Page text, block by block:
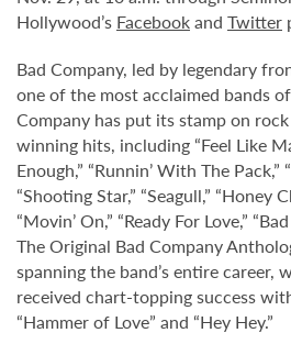
Hollywood’s Facebookand Twitter
Bad Company, led by legendary
one of the most acclaimed bands
Company has put its stamp on
winning hits, including “Feel Like
Enough,” “Runnin’ With The Pack,”
“Shooting Star,” “Seagull,” “Honey
“Movin’ On,” “Ready For Love,”
The Original Bad Company
spanning the band’s entire career,
received chart-topping success
“Hammer of Love” and “Hey Hey.”